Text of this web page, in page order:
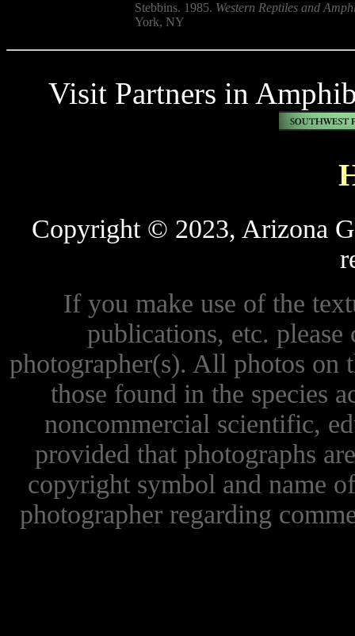
Stebbins. 1985. Western Reptiles and
York, NY
Visit Partners in
Copyright © 2023, Arizona
If you make use of the
publications, etc.
photographer(s). All photos on
those found in the species
noncommercial scientific,
provided that photographs
copyright symbol and name
photographer regarding